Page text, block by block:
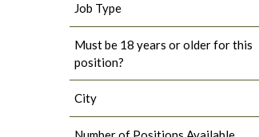
Job Type
Must be 18 years or older for this
position?
City